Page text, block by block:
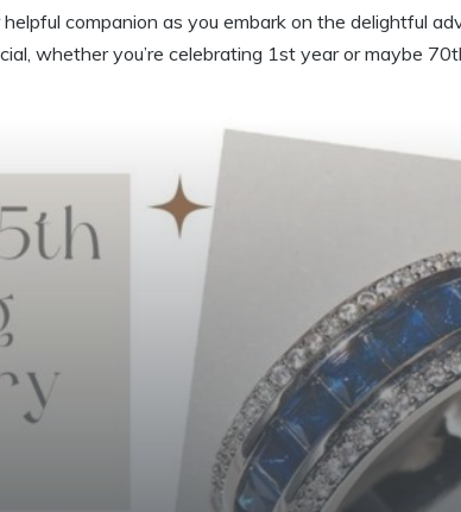
helpful companion as you embark on the delightful
whether you’re celebrating 1st year or maybe